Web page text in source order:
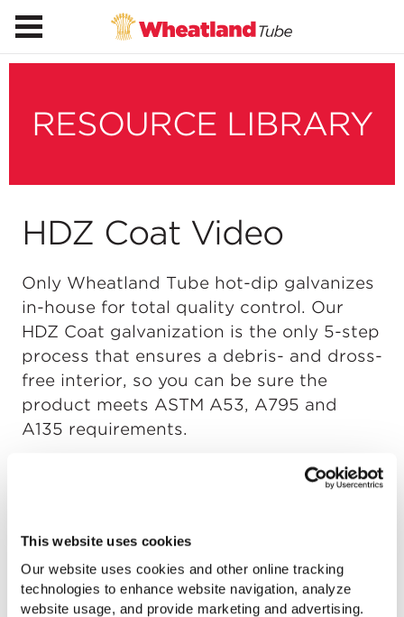
This website uses cookies
Our website uses cookies and other online tracking
technologies to enhance website navigation, analyze
website usage, and provide marketing and advertising.
RESOURCE LIBRARY
HDZ Coat Video
Only Wheatland Tube hot-dip galvanizes
in-house for total quality control. Our
HDZ Coat galvanization is the only 5-step
process that ensures a debris- and dross-
free interior, so you can be sure the
product meets ASTM A53, A795 and
A135 requirements.